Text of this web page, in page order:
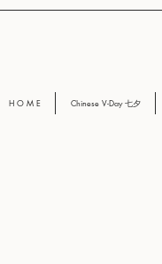
H O M E Chinese V-Day 七夕